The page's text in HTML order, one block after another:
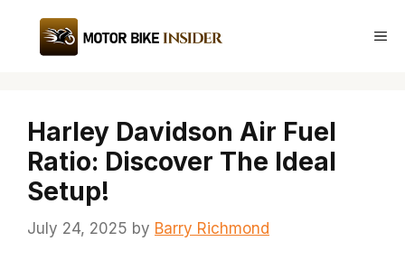
content
Harley Davidson Air Fuel
Ratio: Discover The Ideal
Setup!
July 24, 2025 by Barry Richmond